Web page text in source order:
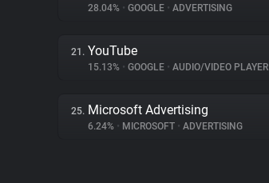
28.04% • GOOGLE • ADVERTISING
21. YouTube
15.13% • GOOGLE • AUDIO/VIDEO PLAYER
25. Microsoft Advertising
6.24% • MICROSOFT • ADVERTISING